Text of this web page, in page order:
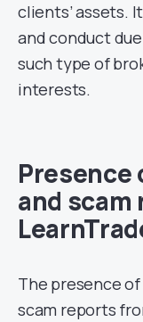
clients’ assets.
and conduct
such type of
interests.
Presence
and
The presence
scam reports